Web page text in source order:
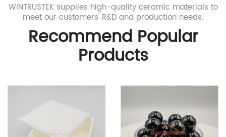
WINTRUSTEK supplies high-quality ceramic materials to
meet our customers' R&D and production needs.
Recommend Popular
Products